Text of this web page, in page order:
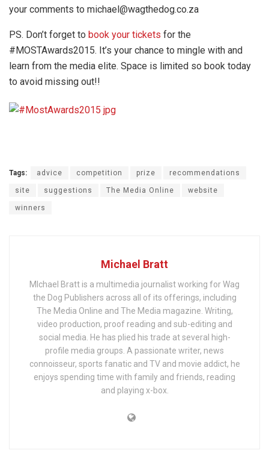
your comments to michael@wagthedog.co.za
PS. Don’t forget to book your tickets for the
#MOSTAwards2015. It’s your chance to mingle with and
learn from the media elite. Space is limited so book today
to avoid missing out!!
Tags: advice competition prize recommendations
site suggestions The Media Online website
winners
Michael Bratt
MIchael Bratt is a multimedia journalist working for Wag
the Dog Publishers across all of its offerings, including
The Media Online and The Media magazine. Writing,
video production, proof reading and sub-editing and
social media. He has plied his trade at several high-
profile media groups. A passionate writer, news
connoisseur, sports fanatic and TV and movie addict, he
enjoys spending time with family and friends, reading
and playing x-box.